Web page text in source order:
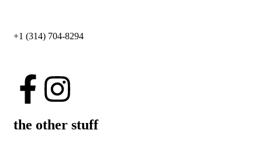
+1 (314) 704-8294
the other stuff